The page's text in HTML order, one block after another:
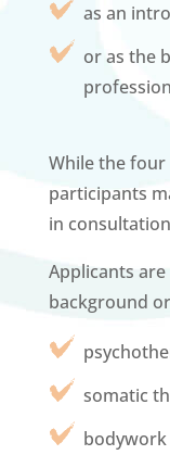
as an
or as the
While the four
participants
in
Applicants
background
somatic